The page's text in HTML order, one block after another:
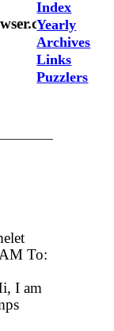
Index
Yearly
Archives
Links
Puzzlers
To:
I am